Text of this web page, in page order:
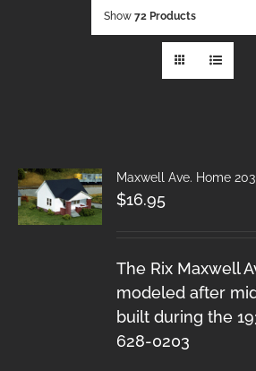
Show 72 Products
Maxwell Ave. Home
$16.95
The Rix Maxwell
modeled after
built during the
628-0203